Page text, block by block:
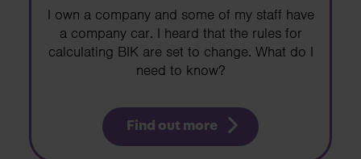
I own a company and some of my staff have
a company car. I heard that the rules for
calculating BIK are set to change. What do I
need to know?
Find out more